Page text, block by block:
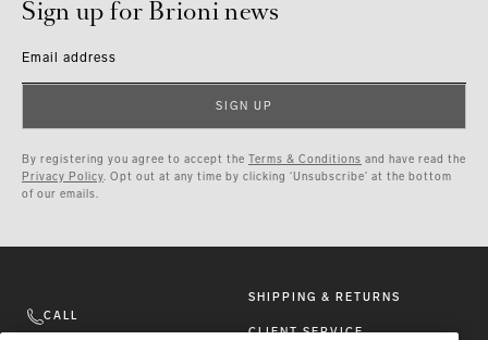
Sign up for Brioni news
Email address
SIGN UP
By registering you agree to accept the Terms & Conditions and have read the
Privacy Policy. Opt out at any time by clicking ‘Unsubscribe’ at the bottom
of our emails.
CALL
SHIPPING & RETURNS
CLIENT SERVICE